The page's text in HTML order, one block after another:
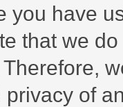
you have
that we
privacy of